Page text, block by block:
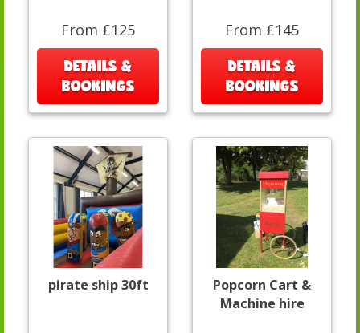
From £125
DETAILS &
BOOKINGS
From £145
DETAILS &
BOOKINGS
pirate ship 30ft
Popcorn Cart &
Machine hire